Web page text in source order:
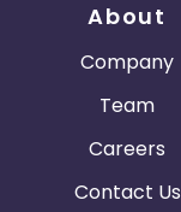
About
Company
Team
Careers
Contact Us